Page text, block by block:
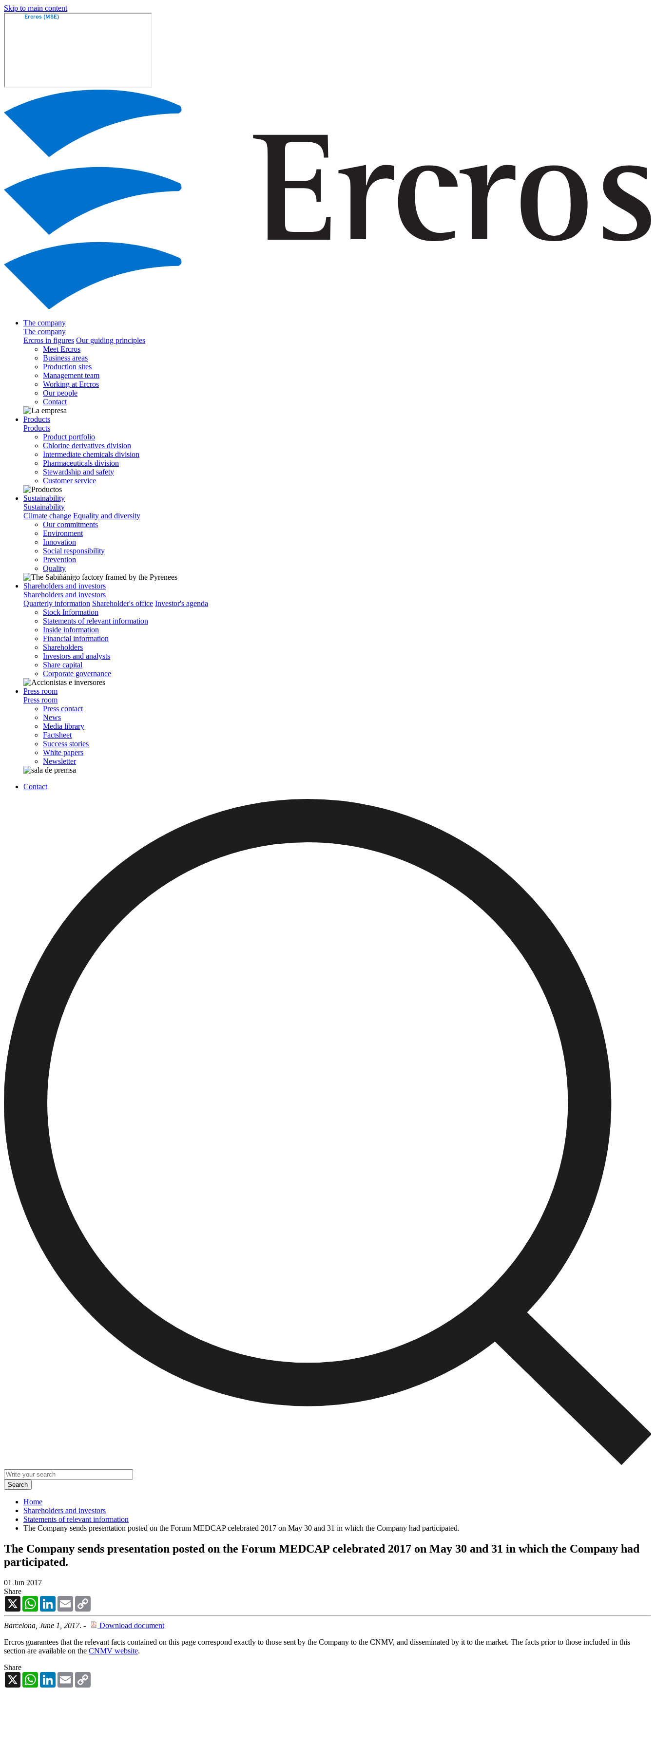
Skip to main content
The company
The company
Ercros in figures Our guiding principles
Meet Ercros
Business areas
Production sites
Management team
Working at Ercros
Our people
Contact
Products
Products
Product portfolio
Chlorine derivatives division
Intermediate chemicals division
Pharmaceuticals division
Stewardship and safety
Customer service
Sustainability
Sustainability
Climate change Equality and diversity
Our commitments
Environment
Innovation
Social responsibility
Prevention
Quality
Shareholders and investors
Shareholders and investors
Quarterly information Shareholder's office Investor's agenda
Stock Information
Statements of relevant information
Inside information
Financial information
Shareholders
Investors and analysts
Share capital
Corporate governance
Press room
Press room
Press contact
News
Media library
Factsheet
Success stories
White papers
Newsletter
Contact
Home
Shareholders and investors
Statements of relevant information
The Company sends presentation posted on the Forum MEDCAP celebrated 2017 on May 30 and 31 in which the Company had participated.
The Company sends presentation posted on the Forum MEDCAP celebrated 2017 on May 30 and 31 in which the Company had
participated.
01 Jun 2017
Share
X
WhatsAppLinkedInEmail
Barcelona, June 1, 2017. -
Download document
Ercros guarantees that the relevant facts contained on this page correspond exactly to those sent by the Company to the CNMV, and disseminated by it to the market. The facts prior to those included in this
section are available on the CNMV website.
Share
X
WhatsAppLinkedInEmail